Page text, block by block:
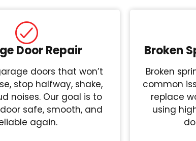
Door Repair
doors that won’t
stop halfway, shake,
noises. Our goal is to
safe, smooth, and
again.
Broken
Broken
common
replace
using